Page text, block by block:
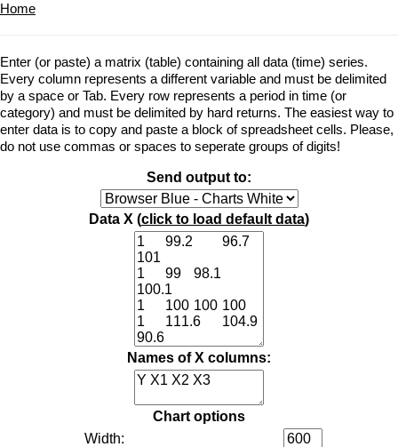
Home
Enter (or paste) a matrix (table) containing all data (time) series.
Every column represents a different variable and must be delimited
by a space or Tab. Every row represents a period in time (or
category) and must be delimited by hard returns. The easiest way to
enter data is to copy and paste a block of spreadsheet cells. Please,
do not use commas or spaces to seperate groups of digits!
Send output to:
Data X (click to load default data)
Names of X columns:
Chart options
Width: